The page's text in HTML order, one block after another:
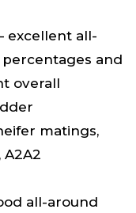
excellent all-
and
overall
matings,
all-around